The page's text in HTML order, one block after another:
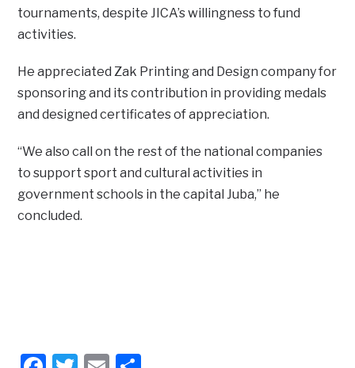
tournaments, despite JICA’s willingness to fund
activities.
He appreciated Zak Printing and Design company for
sponsoring and its contribution in providing medals
and designed certificates of appreciation.
“We also call on the rest of the national companies
to support sport and cultural activities in
government schools in the capital Juba,” he
concluded.